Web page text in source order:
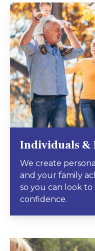
Individuals &
We create
and your family
so you can look
confidence.